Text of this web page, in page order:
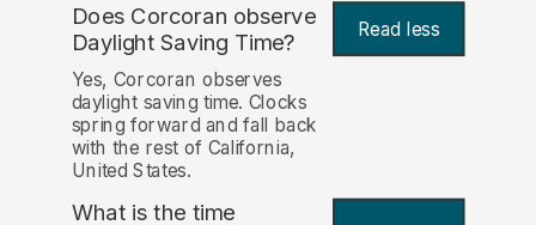
Does Corcoran observe
Daylight Saving Time? Read less
Yes, Corcoran observes
daylight saving time. Clocks
spring forward and fall back
with the rest of California,
United States.
What is the time